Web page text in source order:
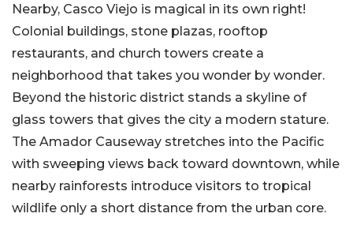
Nearby, Casco Viejo is magical in its own right!
Colonial buildings, stone plazas, rooftop
restaurants, and church towers create a
neighborhood that takes you wonder by wonder.
Beyond the historic district stands a skyline of
glass towers that gives the city a modern stature.
The Amador Causeway stretches into the Pacific
with sweeping views back toward downtown, while
nearby rainforests introduce visitors to tropical
wildlife only a short distance from the urban core.